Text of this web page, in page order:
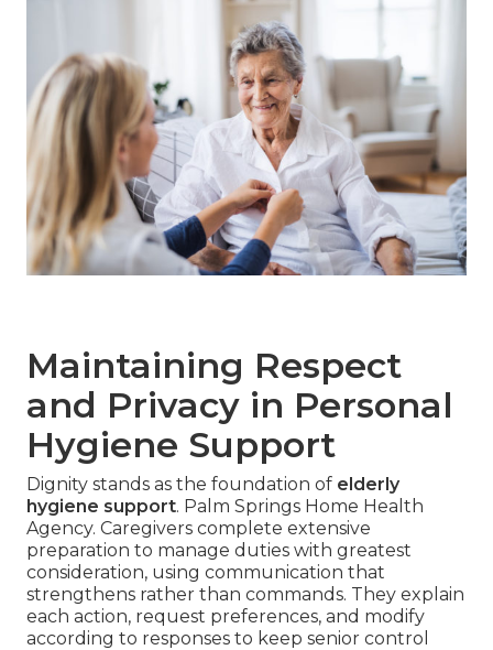
Maintaining Respect
and Privacy in Personal
Hygiene Support
Dignity stands as the foundation of elderly
hygiene support. Palm Springs Home Health
Agency. Caregivers complete extensive
preparation to manage duties with greatest
consideration, using communication that
strengthens rather than commands. They explain
each action, request preferences, and modify
according to responses to keep senior control